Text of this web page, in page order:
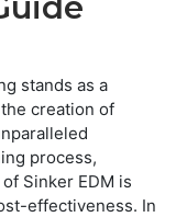
stands as a
creation of
process,
Sinker EDM is
effectiveness. In